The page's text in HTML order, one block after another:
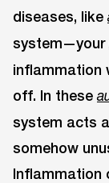
diseases, like
system—your
inflammation
off. In these
system acts
somehow
Inflammation